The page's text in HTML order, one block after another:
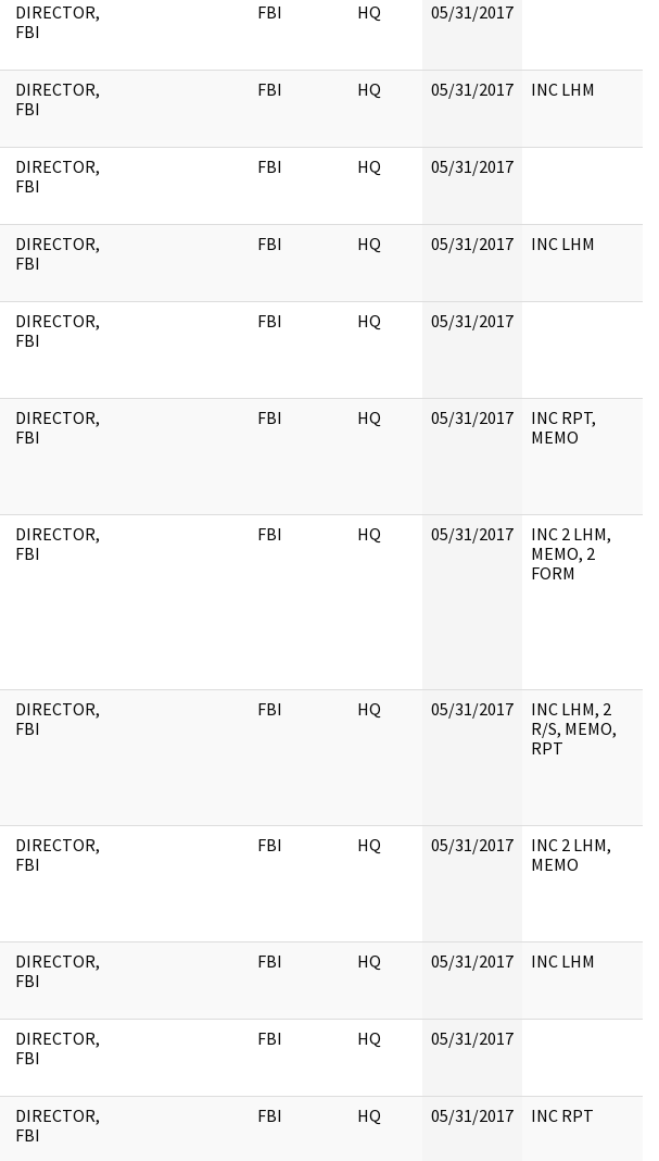
DIRECTOR,
FBI
FBI HQ 05/31/2017
DIRECTOR,
FBI
FBI HQ 05/31/2017 INC LHM
DIRECTOR,
FBI
FBI HQ 05/31/2017
DIRECTOR,
FBI
FBI HQ 05/31/2017 INC LHM
DIRECTOR,
FBI
FBI HQ 05/31/2017
DIRECTOR,
FBI
FBI HQ 05/31/2017
INC RPT,
MEMO
DIRECTOR,
FBI
FBI HQ 05/31/2017
INC 2 LHM,
MEMO, 2
FORM
DIRECTOR,
FBI
FBI HQ 05/31/2017
INC LHM, 2
R/S, MEMO,
RPT
DIRECTOR,
FBI
FBI HQ 05/31/2017
INC 2 LHM,
MEMO
DIRECTOR,
FBI
FBI HQ 05/31/2017 INC LHM
DIRECTOR,
FBI
FBI HQ 05/31/2017
DIRECTOR,
FBI
FBI HQ 05/31/2017 INC RPT